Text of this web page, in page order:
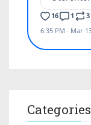
Categories